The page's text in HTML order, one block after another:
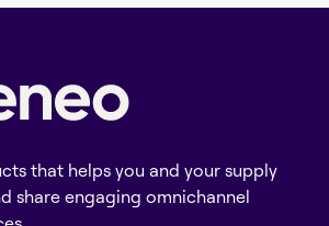
that helps you and your supply
share engaging omnichannel